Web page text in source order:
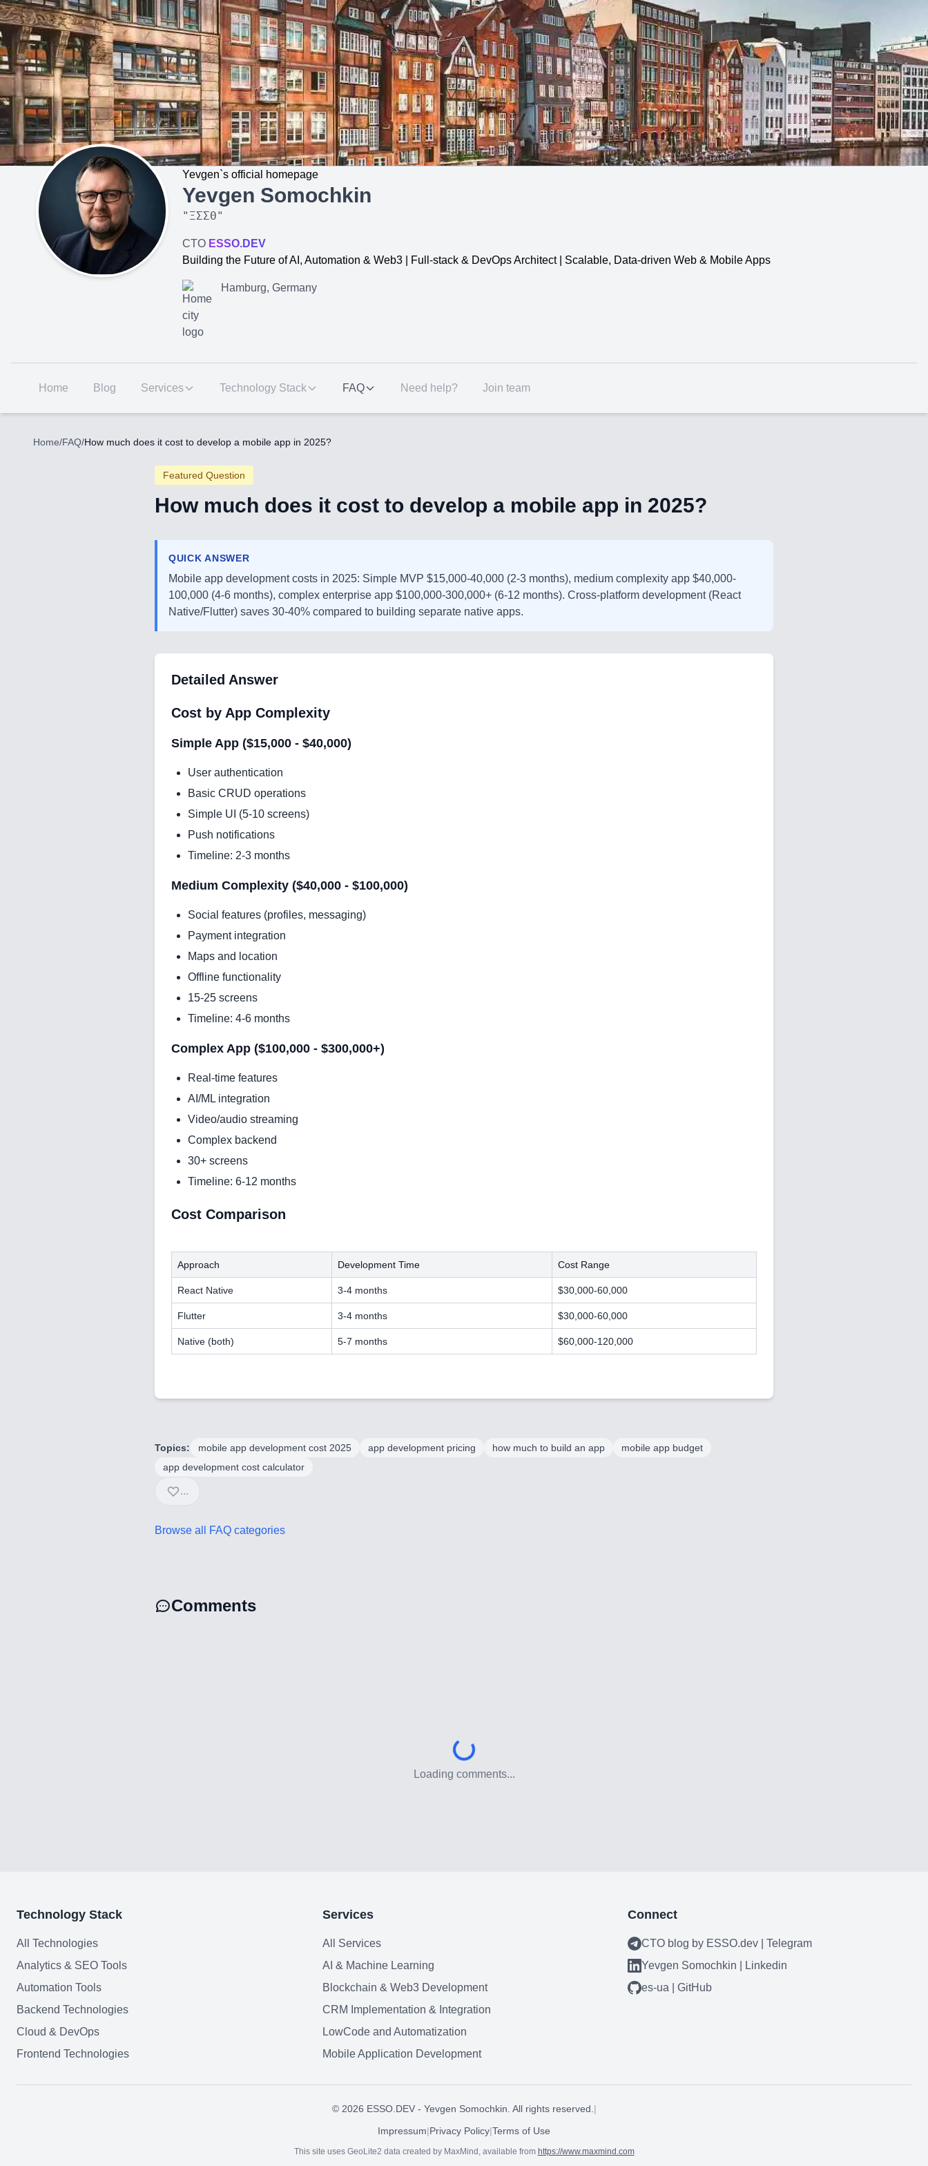
Yevgen`s official homepage
Yevgen Somochkin
" ΞΣΣΘ"
CTO ESSO.DEV
Building the Future of AI, Automation & Web3 | Full-stack & DevOps Architect | Scalable, Data-driven Web & Mobile Apps
Hamburg, Germany
Home Blog Services Technology Stack FAQ Need help? Join team
Home/FAQ/How much does it cost to develop a mobile app in 2025?
Featured Question
How much does it cost to develop a mobile app in 2025?
QUICK ANSWER
Mobile app development costs in 2025: Simple MVP $15,000-40,000 (2-3 months), medium complexity app $40,000-
100,000 (4-6 months), complex enterprise app $100,000-300,000+ (6-12 months). Cross-platform development (React
Native/Flutter) saves 30-40% compared to building separate native apps.
Detailed Answer
Cost by App Complexity
Simple App ($15,000 - $40,000)
User authentication
Basic CRUD operations
Simple UI (5-10 screens)
Push notifications
Timeline: 2-3 months
Medium Complexity ($40,000 - $100,000)
Social features (profiles, messaging)
Payment integration
Maps and location
Offline functionality
15-25 screens
Timeline: 4-6 months
Complex App ($100,000 - $300,000+)
Real-time features
AI/ML integration
Video/audio streaming
Complex backend
30+ screens
Timeline: 6-12 months
Cost Comparison
Approach Development Time Cost Range
React Native 3-4 months $30,000-60,000
Flutter 3-4 months $30,000-60,000
Native (both) 5-7 months $60,000-120,000
Topics: mobile app development cost 2025 app development pricing how much to build an app
mobile app budget
app development cost calculator
...
Browse all FAQ categories
Comments
Loading comments...
Technology Stack
All Technologies
Analytics & SEO Tools
Automation Tools
Backend Technologies
Cloud & DevOps
Frontend Technologies
Services
All Services
AI & Machine Learning
Blockchain & Web3 Development
CRM Implementation & Integration
LowCode and Automatization
Mobile Application Development
Connect
CTO blog by ESSO.dev | Telegram
Yevgen Somochkin | Linkedin
es-ua | GitHub
© 2026 ESSO.DEV - Yevgen Somochkin. All rights reserved. |
Impressum|Privacy Policy|Terms of Use
This site uses GeoLite2 data created by MaxMind, available from https://www.maxmind.com